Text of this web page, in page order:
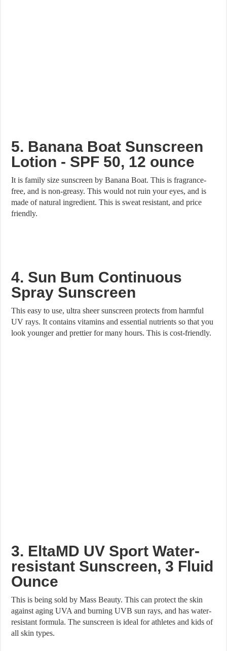
5. Banana Boat Sunscreen
Lotion - SPF 50, 12 ounce
It is family size sunscreen by Banana Boat. This is fragrance-
free, and is non-greasy. This would not ruin your eyes, and is
made of natural ingredient. This is sweat resistant, and price
friendly.
4. Sun Bum Continuous
Spray Sunscreen
This easy to use, ultra sheer sunscreen protects from harmful
UV rays. It contains vitamins and essential nutrients so that you
look younger and prettier for many hours. This is cost-friendly.
3. EltaMD UV Sport Water-
resistant Sunscreen, 3 Fluid
Ounce
This is being sold by Mass Beauty. This can protect the skin
against aging UVA and burning UVB sun rays, and has water-
resistant formula. The sunscreen is ideal for athletes and kids of
all skin types.